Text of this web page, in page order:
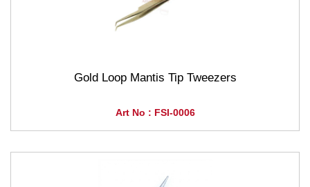
Gold Loop Mantis Tip Tweezers
Art No : FSI-0006